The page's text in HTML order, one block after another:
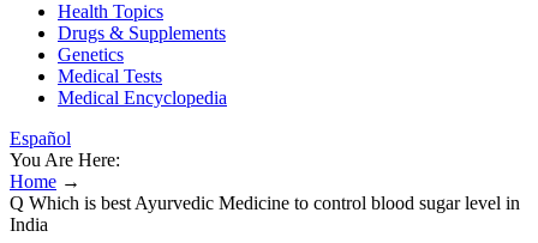
Health Topics
Drugs & Supplements
Genetics
Medical Tests
Medical Encyclopedia
Español
You Are Here:
Home →
Q Which is best Ayurvedic Medicine to control blood sugar level in
India